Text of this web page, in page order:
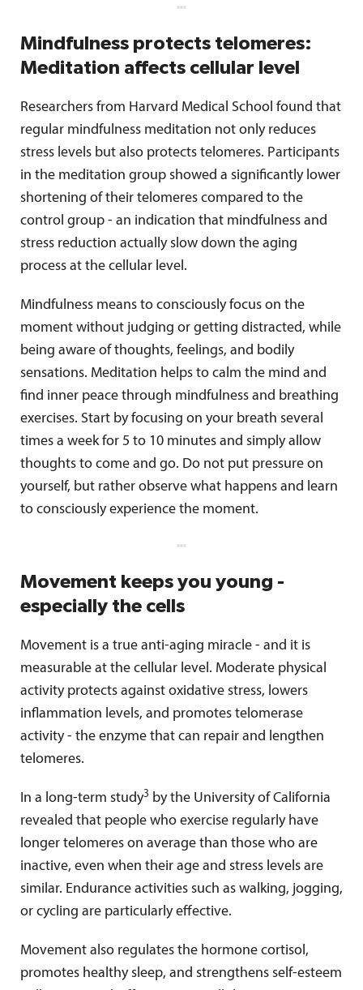
Mindfulness protects telomeres:
Meditation affects cellular level
Researchers from Harvard Medical School found that
regular mindfulness meditation not only reduces
stress levels but also protects telomeres. Participants
in the meditation group showed a significantly lower
shortening of their telomeres compared to the
control group - an indication that mindfulness and
stress reduction actually slow down the aging
process at the cellular level.
Mindfulness means to consciously focus on the
moment without judging or getting distracted, while
being aware of thoughts, feelings, and bodily
sensations. Meditation helps to calm the mind and
find inner peace through mindfulness and breathing
exercises. Start by focusing on your breath several
times a week for 5 to 10 minutes and simply allow
thoughts to come and go. Do not put pressure on
yourself, but rather observe what happens and learn
to consciously experience the moment.
Movement keeps you young -
especially the cells
Movement is a true anti-aging miracle - and it is
measurable at the cellular level. Moderate physical
activity protects against oxidative stress, lowers
inflammation levels, and promotes telomerase
activity - the enzyme that can repair and lengthen
telomeres.
In a long-term study3 by the University of California
revealed that people who exercise regularly have
longer telomeres on average than those who are
inactive, even when their age and stress levels are
similar. Endurance activities such as walking, jogging,
or cycling are particularly effective.
Movement also regulates the hormone cortisol,
promotes healthy sleep, and strengthens self-esteem